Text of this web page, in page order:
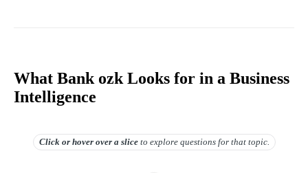
What Bank ozk Looks for in a Business
Intelligence
Click or hover overa slice to explore questions for that topic.